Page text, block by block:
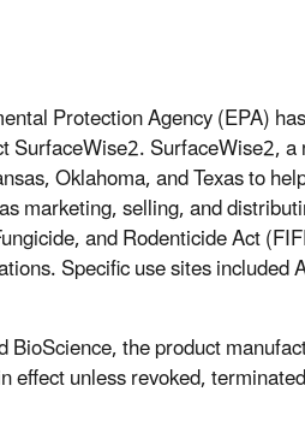
Protection Agency (EPA)
SurfaceWise2,
Oklahoma, and Texas to
marketing, selling, and
and Rodenticide Act
Specific use sites
the product
unless revoked,